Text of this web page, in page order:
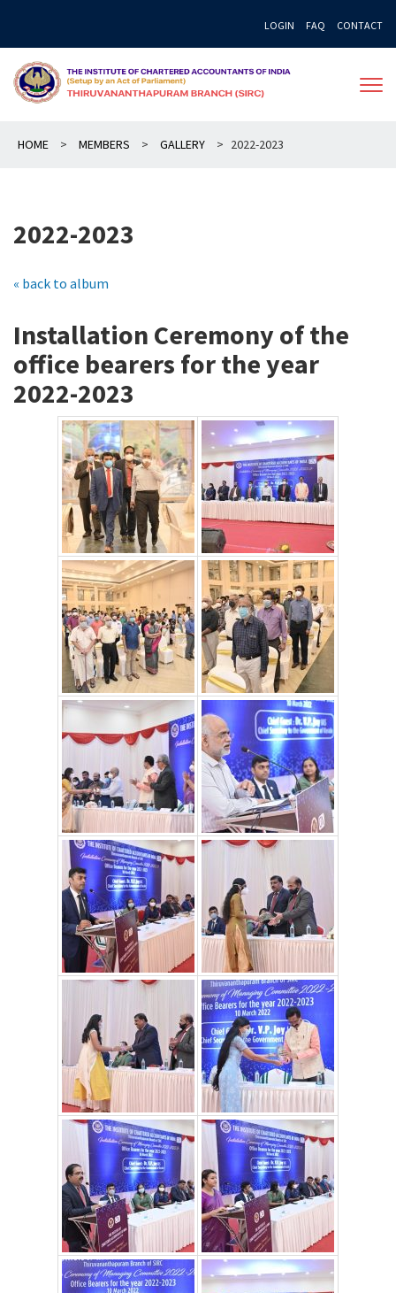
content
LOGIN FAQ CONTACT
HOME > MEMBERS > GALLERY > 2022-2023
2022-2023
« back to album
Installation Ceremony of the
office bearers for the year
2022-2023